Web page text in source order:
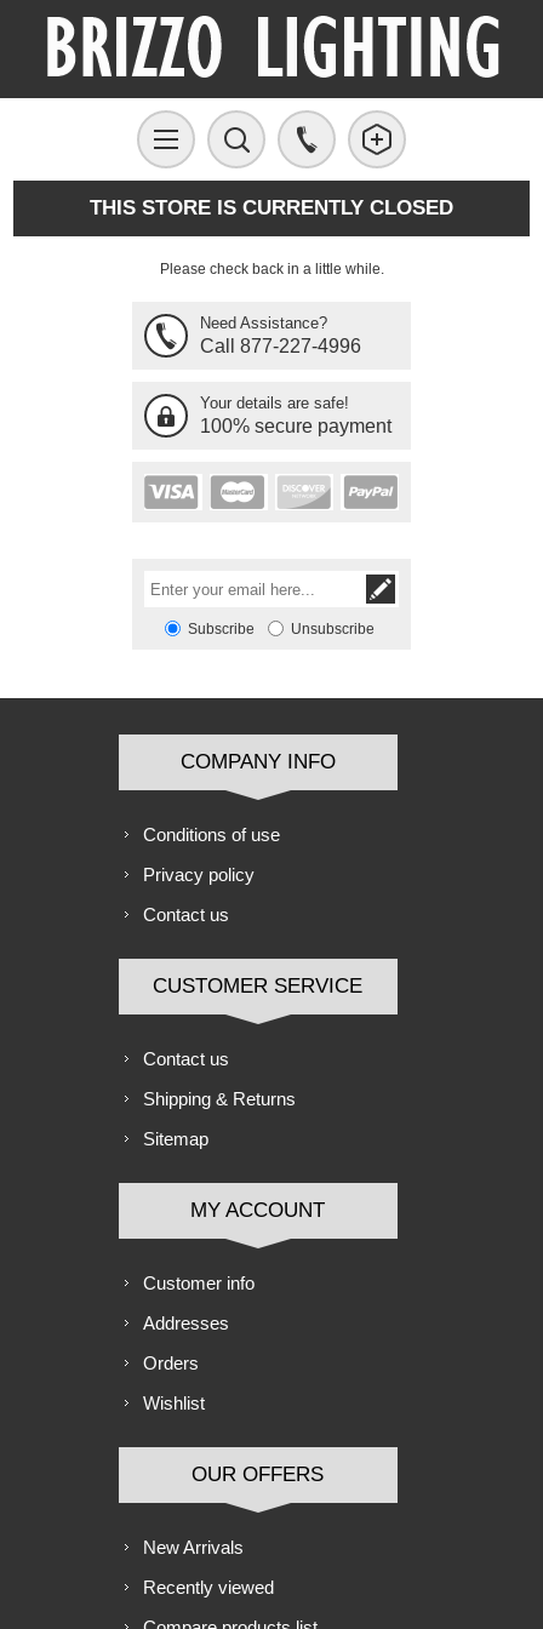
THIS STORE IS CURRENTLY CLOSED
Please check back in a little while.
Need Assistance?
Call 877-227-4996
Your details are safe!
100% secure payment
Subscribe Unsubscribe
COMPANY INFO
Conditions of use
Privacy policy
Contact us
CUSTOMER SERVICE
Contact us
Shipping & Returns
Sitemap
MY ACCOUNT
Customer info
Addresses
Orders
Wishlist
OUR OFFERS
New Arrivals
Recently viewed